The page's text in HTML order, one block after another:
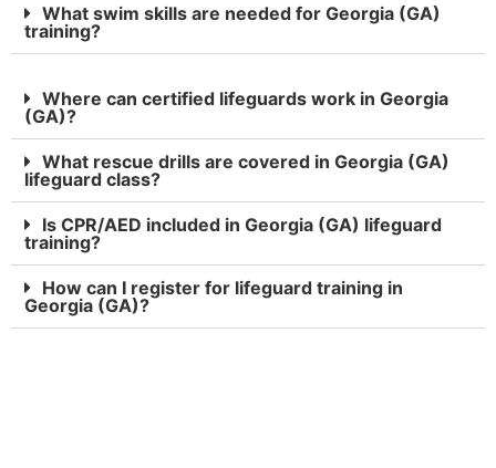
What swim skills are needed for Georgia (GA)
training?
Where can certified lifeguards work in Georgia
(GA)?
What rescue drills are covered in Georgia (GA)
lifeguard class?
Is CPR/AED included in Georgia (GA) lifeguard
training?
How can I register for lifeguard training in
Georgia (GA)?